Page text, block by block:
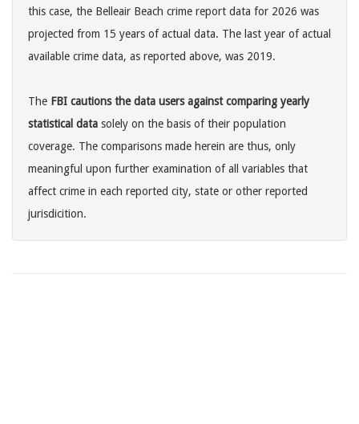
this case, the Belleair Beach crime report data for 2026 was
projected from 15 years of actual data. The last year of actual
available crime data, as reported above, was 2019.
The FBI cautions the data users against comparing yearly
statistical data solely on the basis of their population
coverage. The comparisons made herein are thus, only
meaningful upon further examination of all variables that
affect crime in each reported city, state or other reported
jurisdicition.